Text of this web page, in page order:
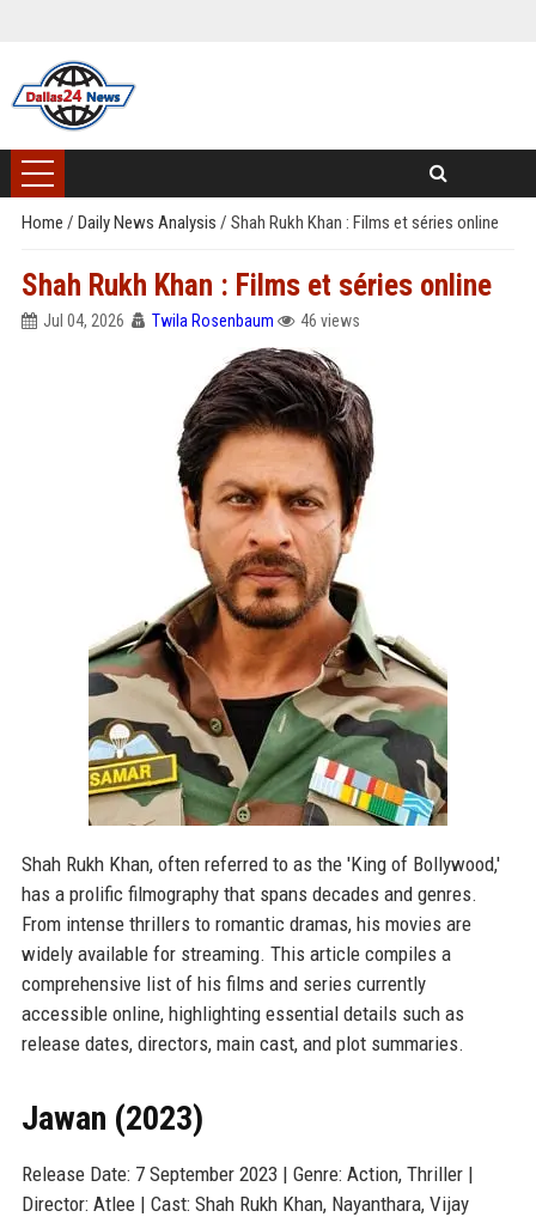
Home / Daily News Analysis / Shah Rukh Khan : Films et séries online
Shah Rukh Khan : Films et séries online
Jul 04, 2026 Twila Rosenbaum 46 views
Shah Rukh Khan, often referred to as the 'King of Bollywood,'
has a prolific filmography that spans decades and genres.
From intense thrillers to romantic dramas, his movies are
widely available for streaming. This article compiles a
comprehensive list of his films and series currently
accessible online, highlighting essential details such as
release dates, directors, main cast, and plot summaries.
Jawan (2023)
Release Date: 7 September 2023 | Genre: Action, Thriller |
Director: Atlee | Cast: Shah Rukh Khan, Nayanthara, Vijay